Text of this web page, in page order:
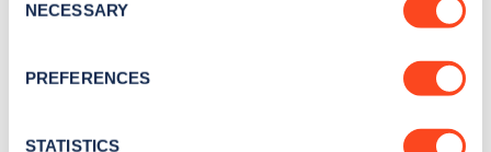
the Privacy trigger icon.
Collect information about your geographical
meters
Selection
NECESSARY
PREFERENCES
STATISTICS
news and Zapmap products sent to you
every